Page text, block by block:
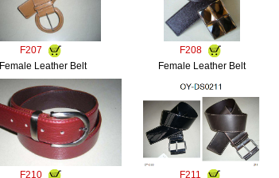
F207
Female Leather Belt
F208
Female Leather Belt
F210
F211